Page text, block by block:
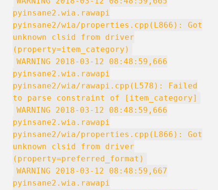
pyinsane2.wia.rawapi
pyinsane2/wia/properties.cpp(L866): Got
unknown clsid from driver
(property=item_category)
WARNING 2018-03-12 08:48:59,666
pyinsane2.wia.rawapi
pyinsane2/wia/rawapi.cpp(L578): Failed
to parse constraint of [item_category]
WARNING 2018-03-12 08:48:59,666
pyinsane2.wia.rawapi
pyinsane2/wia/properties.cpp(L866): Got
unknown clsid from driver
(property=preferred_format)
WARNING 2018-03-12 08:48:59,667
pyinsane2.wia.rawapi